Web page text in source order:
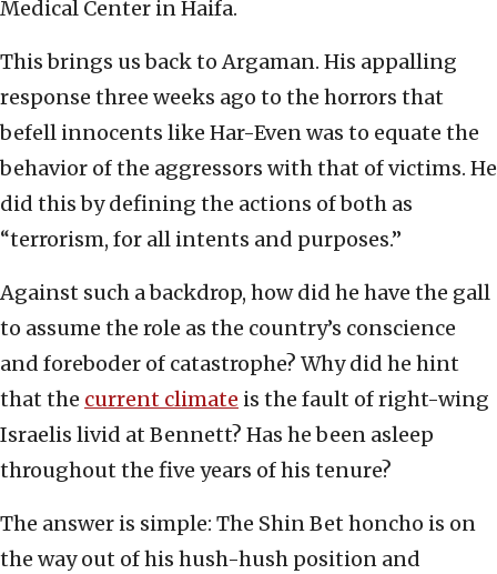
Medical Center in Haifa.
This brings us back to Argaman. His appalling
response three weeks ago to the horrors that
befell innocents like Har-Even was to equate the
behavior of the aggressors with that of victims. He
did this by defining the actions of both as
“terrorism, for all intents and purposes.”
Against such a backdrop, how did he have the gall
to assume the role as the country’s conscience
and foreboder of catastrophe? Why did he hint
that the current climate is the fault of right-wing
Israelis livid at Bennett? Has he been asleep
throughout the five years of his tenure?
The answer is simple: The Shin Bet honcho is on
the way out of his hush-hush position and